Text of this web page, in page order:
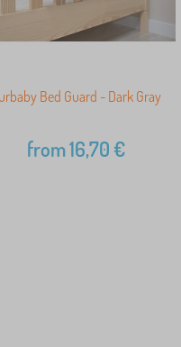
Bed Guard - Dark Gray
from16,70€